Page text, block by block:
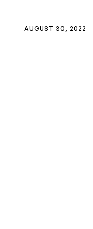
AUGUST 30, 2022